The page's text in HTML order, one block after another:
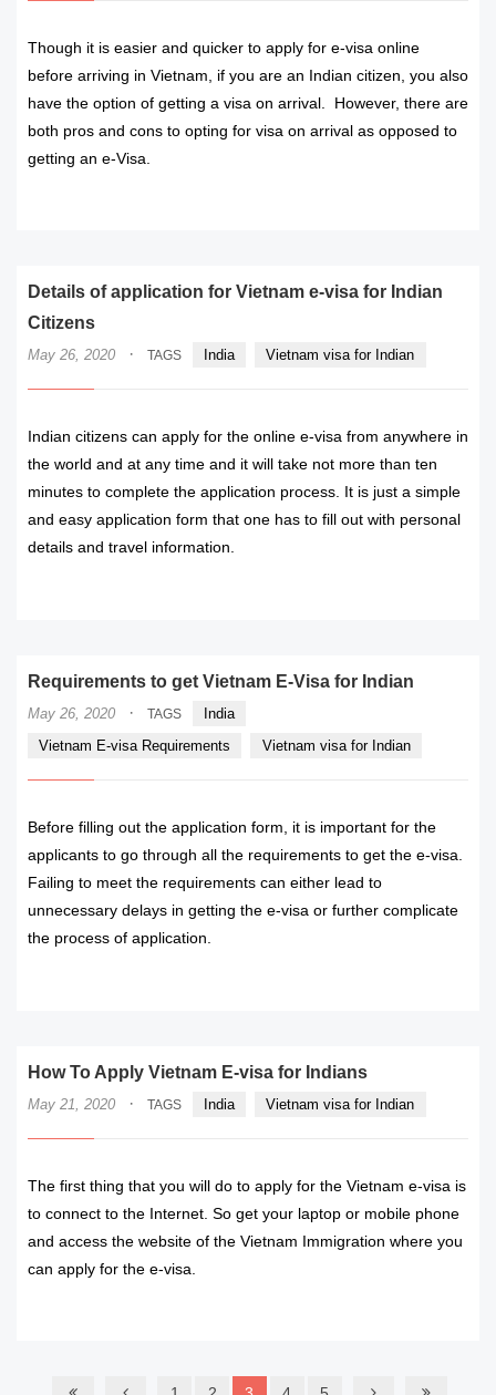
Though it is easier and quicker to apply for e-visa online
before arriving in Vietnam, if you are an Indian citizen, you also
have the option of getting a visa on arrival. However, there are
both pros and cons to opting for visa on arrival as opposed to
getting an e-Visa.
Details of application for Vietnam e-visa for Indian
Citizens
May 26, 2020 · TAGS India Vietnam visa for Indian
Indian citizens can apply for the online e-visa from anywhere in
the world and at any time and it will take not more than ten
minutes to complete the application process. It is just a simple
and easy application form that one has to fill out with personal
details and travel information.
Requirements to get Vietnam E-Visa for Indian
May 26, 2020 · TAGS
India
Vietnam E-visa Requirements
Vietnam visa for Indian
Before filling out the application form, it is important for the
applicants to go through all the requirements to get the e-visa.
Failing to meet the requirements can either lead to
unnecessary delays in getting the e-visa or further complicate
the process of application.
How To Apply Vietnam E-visa for Indians
May 21, 2020 · TAGS India Vietnam visa for Indian
The first thing that you will do to apply for the Vietnam e-visa is
to connect to the Internet. So get your laptop or mobile phone
and access the website of the Vietnam Immigration where you
can apply for the e-visa.